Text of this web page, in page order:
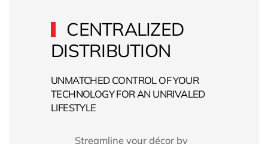
CENTRALIZED
DISTRIBUTION
UNMATCHED CONTROL OF YOUR
TECHNOLOGY FOR AN UNRIVALED
LIFESTYLE
Streamline your décor by